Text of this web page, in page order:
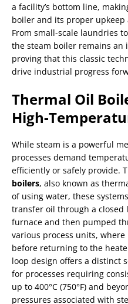
a facility’s bottom line,
boiler and its proper
From small-scale laundries
the steam boiler remains an
proving that this classic
drive industrial progress
Thermal Oil
High-
While steam is a powerful
processes demand
efficiently or safely provide.
boilers, also known as
of using water, these
transfer oil through a closed
furnace and then pumped
various process units,
before returning to the
loop design offers a distinct
for processes requiring
up to 400°C (750°F) and
pressures associated with